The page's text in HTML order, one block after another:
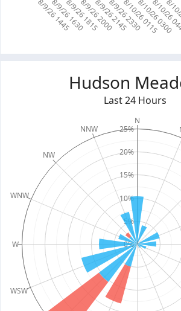
8/
8/10/26
8/10/26 0300
8/10/26 0115
8/9/26 2330
8/9/26 2145
8/9/26 2000
8/9/26 1815
8/9/26 1630
8/9/26 1445
Hudson
Last 24 Hours
N
WSW
W
WNW
NW
NNW
0%
5%
10%
15%
20%
25%